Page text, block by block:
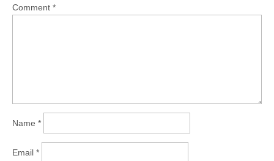
Comment *
Name *
Email *